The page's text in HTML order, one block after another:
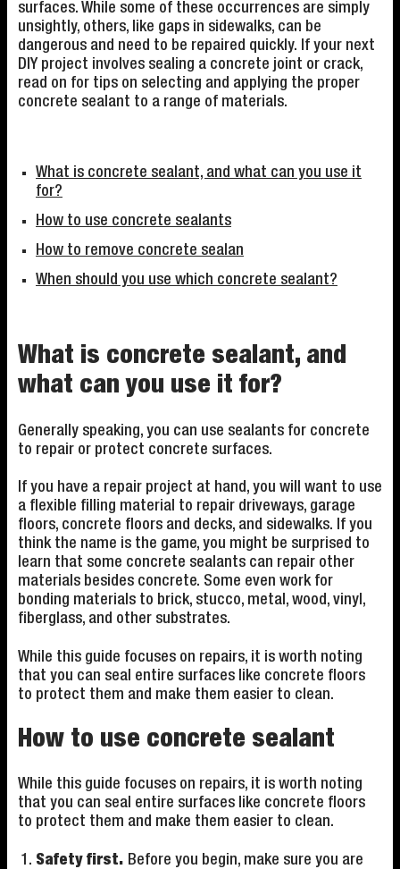
surfaces. While some of these occurrences are simply
unsightly, others, like gaps in sidewalks, can be
dangerous and need to be repaired quickly. If your next
DIY project involves sealing a concrete joint or crack,
read on for tips on selecting and applying the proper
concrete sealant to a range of materials.
What is concrete sealant, and what can you use it
for?
How to use concrete sealants
How to remove concrete sealan
When should you use which concrete sealant?
What is concrete sealant, and
what can you use it for?
Generally speaking, you can use sealants for concrete
to repair or protect concrete surfaces.
If you have a repair project at hand, you will want to use
a flexible filling material to repair driveways, garage
floors, concrete floors and decks, and sidewalks. If you
think the name is the game, you might be surprised to
learn that some concrete sealants can repair other
materials besides concrete. Some even work for
bonding materials to brick, stucco, metal, wood, vinyl,
fiberglass, and other substrates.
While this guide focuses on repairs, it is worth noting
that you can seal entire surfaces like concrete floors
to protect them and make them easier to clean.
How to use concrete sealant
While this guide focuses on repairs, it is worth noting
that you can seal entire surfaces like concrete floors
to protect them and make them easier to clean.
Safety first. Before you begin, make sure you are